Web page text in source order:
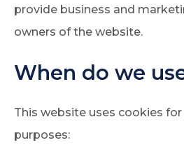
provide business and
owners of the website.
When do we
This website uses cookies
purposes: